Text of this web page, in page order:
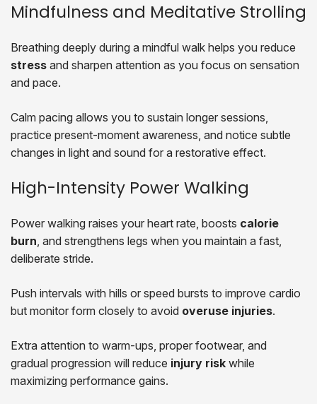
Mindfulness and Meditative Strolling
Breathing deeply during a mindful walk helps you reduce
stress and sharpen attention as you focus on sensation
and pace.
Calm pacing allows you to sustain longer sessions,
practice present-moment awareness, and notice subtle
changes in light and sound for a restorative effect.
High-Intensity Power Walking
Power walking raises your heart rate, boosts calorie
burn, and strengthens legs when you maintain a fast,
deliberate stride.
Push intervals with hills or speed bursts to improve cardio
but monitor form closely to avoid overuse injuries.
Extra attention to warm-ups, proper footwear, and
gradual progression will reduce injury risk while
maximizing performance gains.